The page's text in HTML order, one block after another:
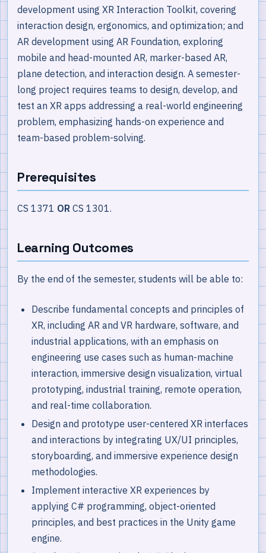
development using XR Interaction Toolkit, covering
interaction design, ergonomics, and optimization; and
AR development using AR Foundation, exploring
mobile and head-mounted AR, marker-based AR,
plane detection, and interaction design. A semester-
long project requires teams to design, develop, and
test an XR apps addressing a real-world engineering
problem, emphasizing hands-on experience and
team-based problem-solving.
Prerequisites
CS 1371 OR CS 1301.
Learning Outcomes
By the end of the semester, students will be able to:
Describe fundamental concepts and principles of
XR, including AR and VR hardware, software, and
industrial applications, with an emphasis on
engineering use cases such as human-machine
interaction, immersive design visualization, virtual
prototyping, industrial training, remote operation,
and real-time collaboration.
Design and prototype user-centered XR interfaces
and interactions by integrating UX/UI principles,
storyboarding, and immersive experience design
methodologies.
Implement interactive XR experiences by
applying C# programming, object-oriented
principles, and best practices in the Unity game
engine.